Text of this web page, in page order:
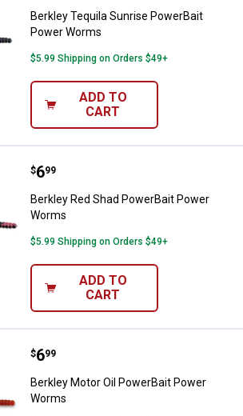
Berkley Tequila Sunrise PowerBait
Power Worms
$5.99 Shipping on Orders $49+
ADD TO
CART
Berkley Red Shad PowerBait
Price:
$6
. 99
Berkley Red Shad PowerBait Power
Worms
$5.99 Shipping on Orders $49+
ADD TO
CART
Berkley Motor Oil PowerBait
Price:
$6
. 99
Berkley Motor Oil PowerBait Power
Worms